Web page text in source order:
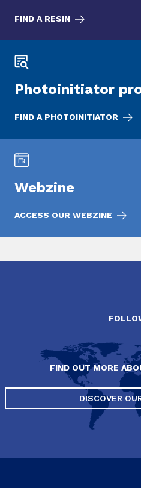
FIND A RESIN
Photoinitiator
FIND A PHOTOINITIATOR
Webzine
ACCESS OUR WEBZINE
FIND OUT MORE
DISCOVER